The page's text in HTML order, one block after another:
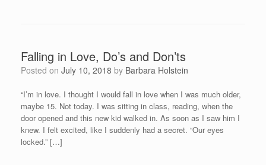
Falling in Love, Do’s and Don’ts
Posted on July 10, 2018 by Barbara Holstein
“I’m in love. I thought I would fall in love when I was much older,
maybe 15. Not today. I was sitting in class, reading, when the
door opened and this new kid walked in. As soon as I saw him I
knew. I felt excited, like I suddenly had a secret. “Our eyes
locked.” […]